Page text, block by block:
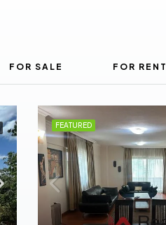
FOR SALE FOR RENT
FEATURED